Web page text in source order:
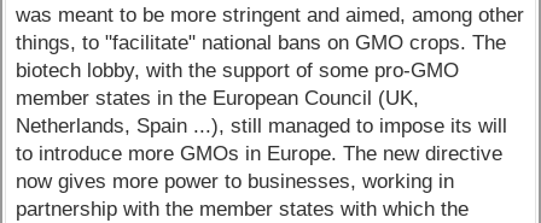
was meant to be more stringent and aimed, among other
things, to "facilitate" national bans on GMO crops. The
biotech lobby, with the support of some pro-GMO
member states in the European Council (UK,
Netherlands, Spain ...), still managed to impose its will
to introduce more GMOs in Europe. The new directive
now gives more power to businesses, working in
partnership with the member states with which the